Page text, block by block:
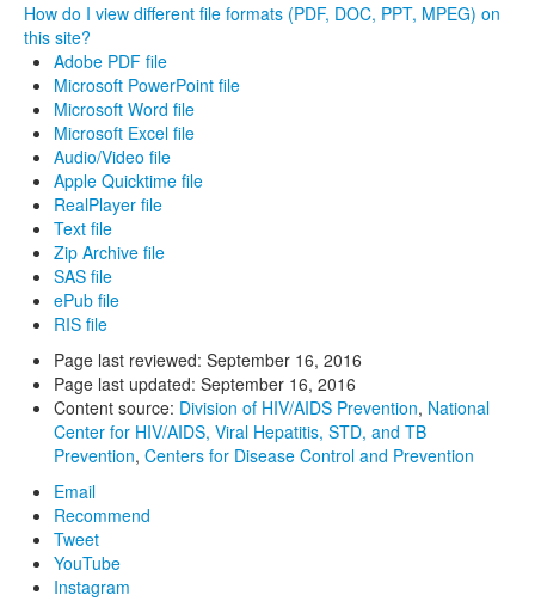
How do I view different file formats (PDF, DOC, PPT, MPEG) on
this site?
Adobe PDF file
Microsoft PowerPoint file
Microsoft Word file
Microsoft Excel file
Audio/Video file
Apple Quicktime file
RealPlayer file
Text file
Zip Archive file
SAS file
ePub file
RIS file
Page last reviewed: September 16, 2016
Page last updated: September 16, 2016
Content source: Division of HIV/AIDS Prevention, National
Center for HIV/AIDS, Viral Hepatitis, STD, and TB
Prevention, Centers for Disease Control and Prevention
Email
Recommend
Tweet
YouTube
Instagram